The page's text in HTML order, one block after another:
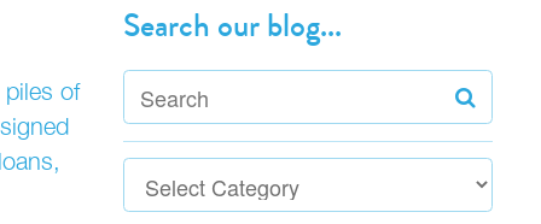
of
Search our blog...